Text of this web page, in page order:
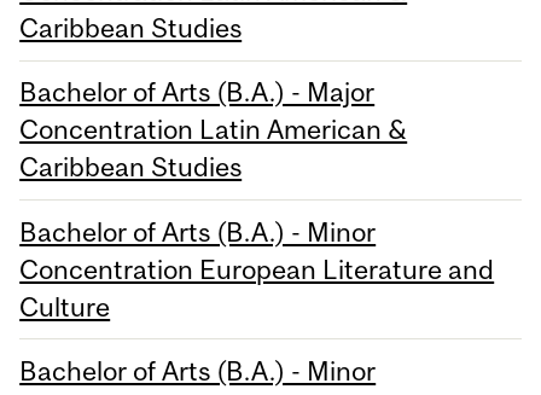
Caribbean Studies
Bachelor of Arts (B.A.) - Major
Concentration Latin American &
Caribbean Studies
Bachelor of Arts (B.A.) - Minor
Concentration European Literature and
Culture
Bachelor of Arts (B.A.) - Minor